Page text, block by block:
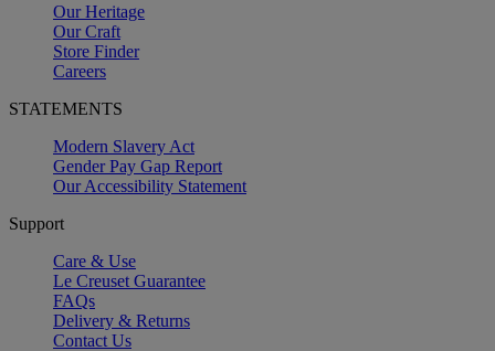
Our Heritage
Our Craft
Store Finder
Careers
STATEMENTS
Modern Slavery Act
Gender Pay Gap Report
Our Accessibility Statement
Support
Care & Use
Le Creuset Guarantee
FAQs
Delivery & Returns
Contact Us